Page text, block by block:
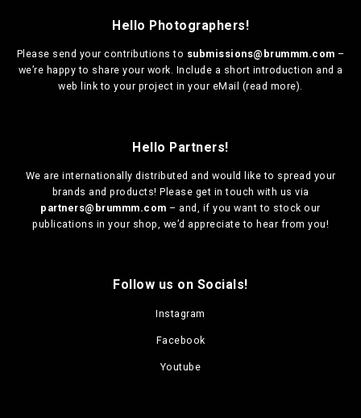
Hello Photographers!
Please send your contributions to submissions@brummm.com –
we’re happy to share your work. Include a short introduction and a
web link to your project in your eMail (read more).
Hello Partners!
We are internationally distributed and would like to spread your
brands and products! Please get in touch with us via
partners@brummm.com – and, if you want to stock our
publications in your shop, we’d appreciate to hear from you!
Follow us on Socials!
Instagram
Facebook
Youtube